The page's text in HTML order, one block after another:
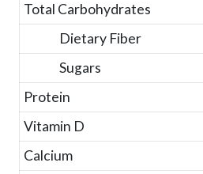
Total Carbohydrates
Dietary Fiber
Sugars
Protein
Vitamin D
Calcium